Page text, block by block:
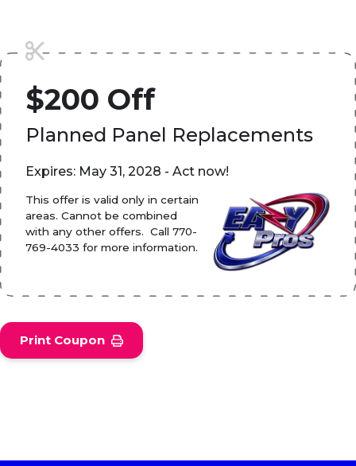
$200 Off
Planned Panel Replacements
Expires: May 31, 2028 - Act now!
This offer is valid only in certain
areas. Cannot be combined
with any other offers. Call 770-
769-4033 for more information.
Print Coupon